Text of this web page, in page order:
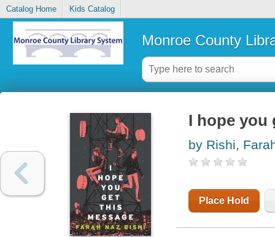
Catalog Home Kids Catalog
Monroe County
I hope you
by Rishi,
Place Hold